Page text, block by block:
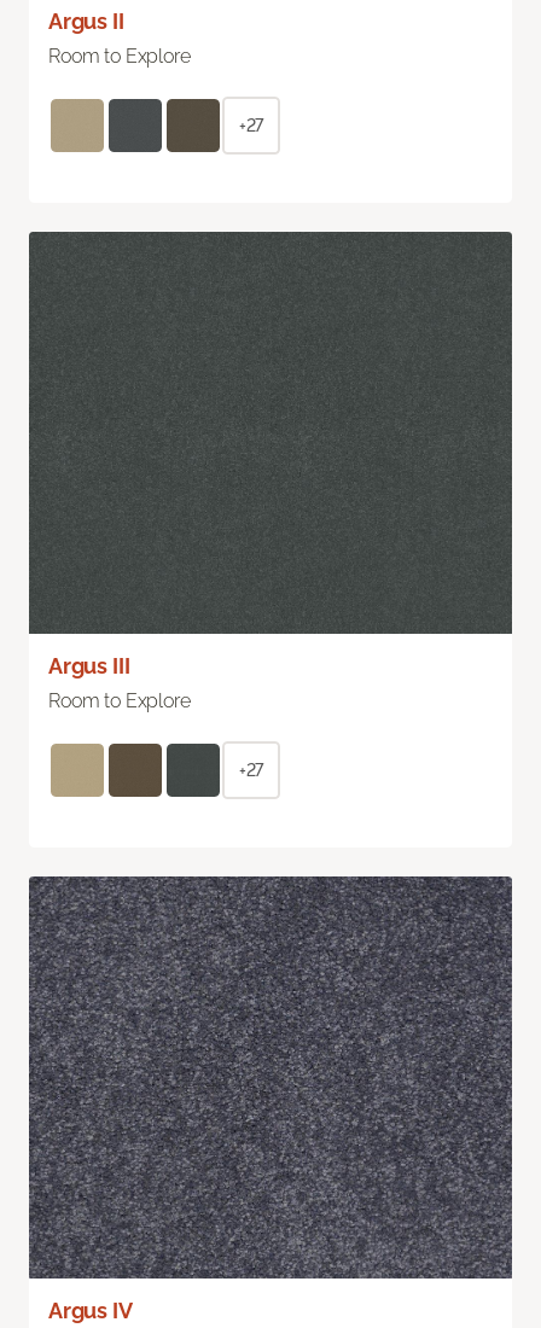
Argus II
Room to Explore
+27
Argus III
Room to Explore
+27
Argus IV